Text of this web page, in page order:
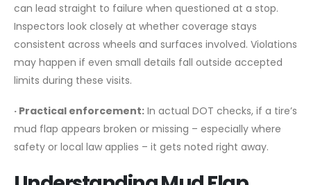
can lead straight to failure when questioned at a stop.
Inspectors look closely at whether coverage stays
consistent across wheels and surfaces involved. Violations
may happen if even small details fall outside accepted
limits during these visits.
· Practical enforcement: In actual DOT checks, if a tire’s
mud flap appears broken or missing – especially where
safety or local law applies – it gets noted right away.